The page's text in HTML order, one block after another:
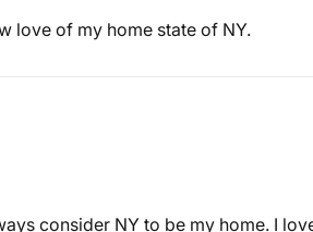
love of my home state of NY.
consider NY to be my home. I